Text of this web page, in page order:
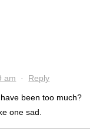
am · Reply
been too much?
one sad.